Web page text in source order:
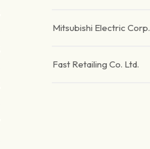
Mitsubishi Electric Corp.
Fast Retailing Co. Ltd.